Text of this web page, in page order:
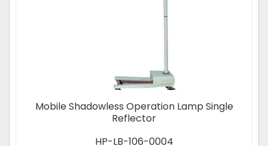
Mobile Shadowless Operation Lamp Single
Reflector
HP-LB-106-0004